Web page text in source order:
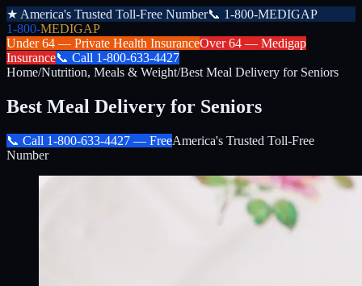
★ America's Trusted Toll-Free Number📞 1-800-MEDIGAP
1-800-MEDIGAP
Under 64 — Private Health InsuranceOver 64 — Medigap
Insurance📞 Call 1-800-633-4427
Home/Nutrition, Meals & Weight/Best Meal Delivery for Seniors
Best Meal Delivery for Seniors
📞 Call 1-800-633-4427 — FreeAmerica's Trusted Toll-Free
Number